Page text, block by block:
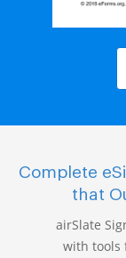
Complete
that
airSlate
with tools